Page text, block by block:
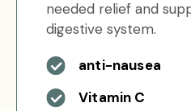
needed relief and
digestive system.
anti-nausea
Vitamin C